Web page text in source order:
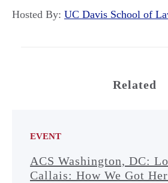
Hosted By: UC Davis School of
Related
EVENT
ACS Washington, DC:
Callais: How We Got